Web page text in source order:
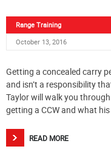
Range Training
October 13, 2016
Getting a concealed carry
and isn’t a responsibility
Taylor will walk you
getting a CCW and what
READ MORE